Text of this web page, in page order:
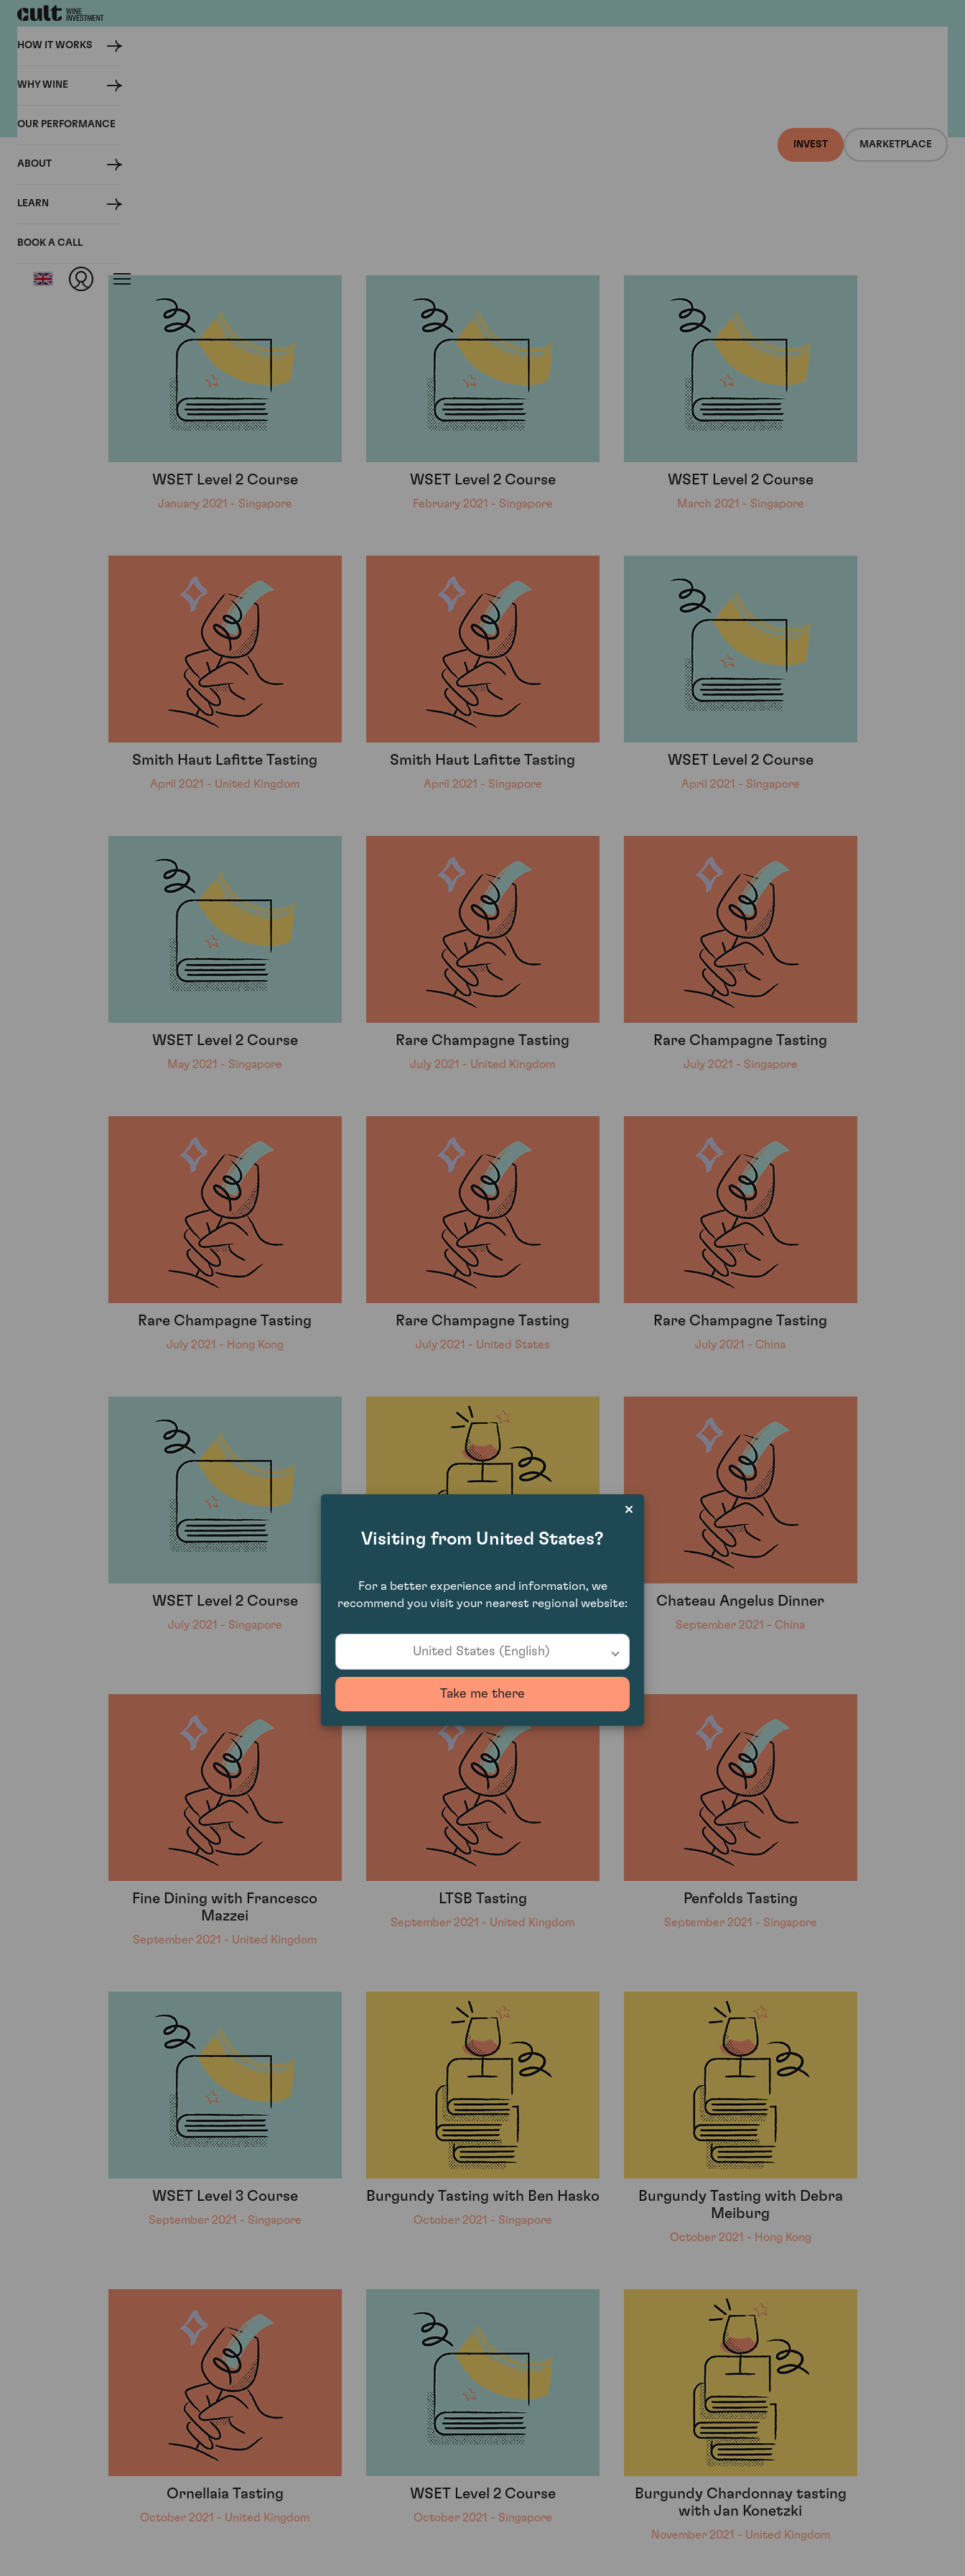
HOW IT WORKS
WHY WINE
OUR PERFORMANCE
ABOUT
LEARN
BOOK A CALL
INVEST MARKETPLACE
Previous Client Events
WSET Level 2 Course
January 2021 - Singapore
WSET Level 2 Course
February 2021 - Singapore
WSET Level 2 Course
March 2021 - Singapore
Smith Haut Lafitte Tasting
April 2021 - United Kingdom
Smith Haut Lafitte Tasting
April 2021 - Singapore
WSET Level 2 Course
April 2021 - Singapore
WSET Level 2 Course
May 2021 - Singapore
Rare Champagne Tasting
July 2021 - United Kingdom
Rare Champagne Tasting
July 2021 - Singapore
Rare Champagne Tasting
July 2021 - Hong Kong
Rare Champagne Tasting
July 2021 - United States
Rare Champagne Tasting
July 2021 - China
WSET Level 2 Course
July 2021 - Singapore
Burgundy Pinot Tasting with Jan
Chateau Angelus Dinner
September 2021 - China
Fine Dining with Francesco
Mazzei
September 2021 - United Kingdom
LTSB Tasting
September 2021 - United Kingdom
Penfolds Tasting
September 2021 - Singapore
WSET Level 3 Course
September 2021 - Singapore
Burgundy Tasting with Ben Hasko
October 2021 - Singapore
Burgundy Tasting with Debra
Meiburg
October 2021 - Hong Kong
Ornellaia Tasting
October 2021 - United Kingdom
WSET Level 2 Course
October 2021 - Singapore
Burgundy Chardonnay tasting
with Jan Konetzki
November 2021 - United Kingdom
Visiting from United States?
For a better experience and information, we
recommend you visit your nearest regional website:
United States (English)
Take me there